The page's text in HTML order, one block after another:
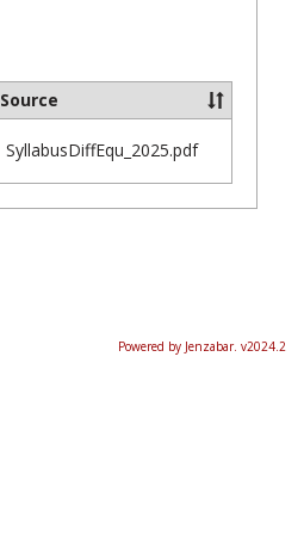
Source
SyllabusDiffEqu_2025.pdf
Powered by Jenzabar. v2024.2